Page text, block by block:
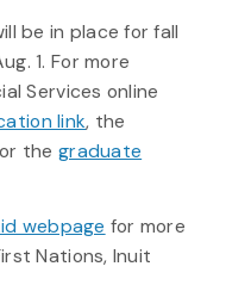
be in place for fall
1. For more
Services online
link, the
or thegraduate
webpage for more
Nations, Inuit